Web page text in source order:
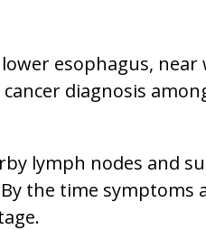
esophagus,
diagnosis
lymph nodes and
the time symptoms